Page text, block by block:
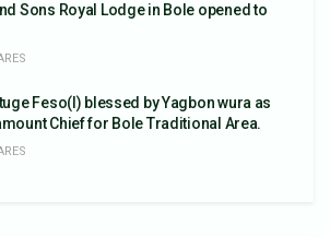
Sons Royal Lodge in Bole opened to
Feso(l) blessed by Yagbon wura as
Chief for Bole Traditional Area.